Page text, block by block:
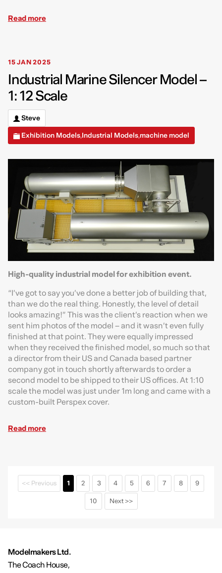
Read more
15 JAN 2025
Industrial Marine Silencer Model –
1: 12 Scale
Steve
Exhibition Models,Industrial Models,machine model
High-quality industrial model for exhibition event.
“I’ve got to say you’ve done a better job of building that,
than we do the real thing. Honestly, the level of detail
looks amazing!” This was the client’s reaction when we
sent him photos of the model – and it wasn’t even fully
finished at that point. They were equally impressed
when they received the finished model, so much so that
a director from their US and Canada based partner
company got in touch shortly afterwards to order a
second model to be shipped to their US offices. At 1:10
scale the model was just under 1m long and came with a
custom-built Perspex cover.
Read more
<< Previous 1 2 3 4 5 6 7 8
9
10
Next >>
Modelmakers Ltd.
The Coach House,